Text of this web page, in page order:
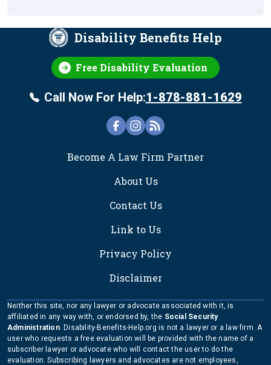
Disability Benefits Help
Free Disability Evaluation
Call Now For Help:1-878-881-1629
Become A Law Firm Partner
About Us
Contact Us
Link to Us
Privacy Policy
Disclaimer
Neither this site, nor any lawyer or advocate associated with it, is
affiliated in any way with, or endorsed by, the Social Security
Administration. Disability-Benefits-Help.org is not a lawyer or a law firm. A
user who requests a free evaluation will be provided with the name of a
subscriber lawyer or advocate who will contact the user to do the
evaluation. Subscribing lawyers and advocates are not employees,